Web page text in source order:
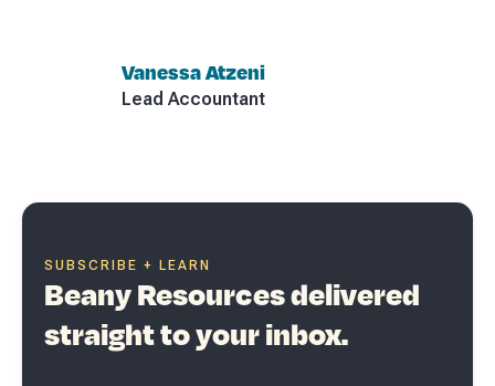
Vanessa Atzeni
Lead Accountant
SUBSCRIBE + LEARN
Beany Resources delivered
straight to your inbox.